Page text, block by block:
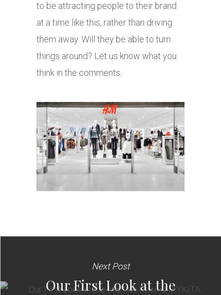
to be attracting people to their brand
at a time like this, rather than driving
them away. Will they be able to turn
things around? Let us know what you
think in the comments.
Next Post
Our First Look at the